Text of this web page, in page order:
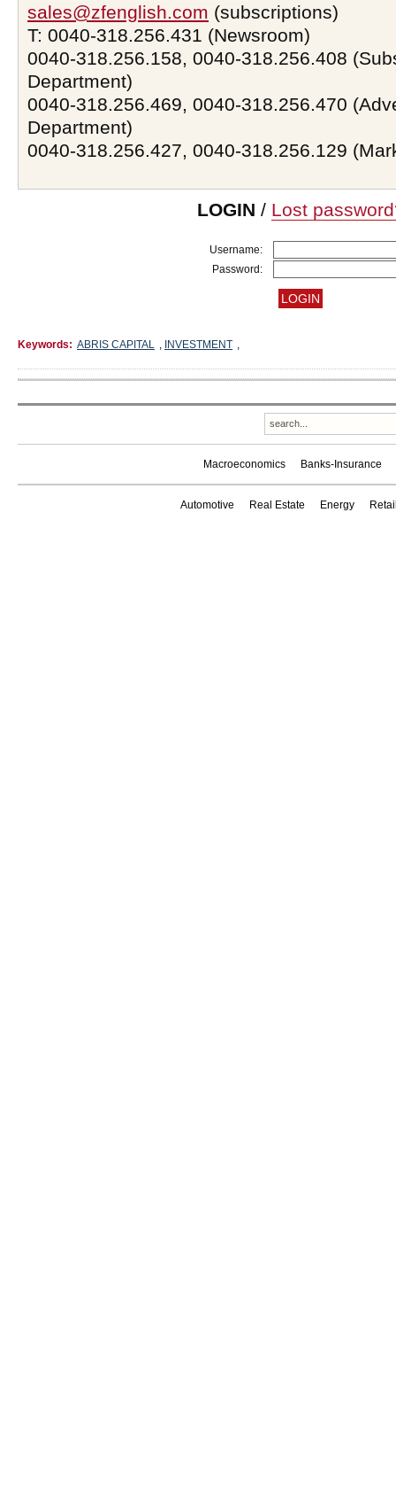
sales@zfenglish.com (subscriptions)
T: 0040-318.256.431 (Newsroom)
0040-318.256.158, 0040-318.256.408
Department)
0040-318.256.469, 0040-318.256.470
Department)
0040-318.256.427, 0040-318.256.129
LOGIN / Lost
Username:
Password:
Keywords: ABRIS CAPITAL , INVESTMENT ,
Macroeconomics Banks-Insurance
Automotive Real Estate Energy